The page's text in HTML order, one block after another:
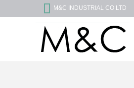
M&C INDUSTRIAL CO LTD